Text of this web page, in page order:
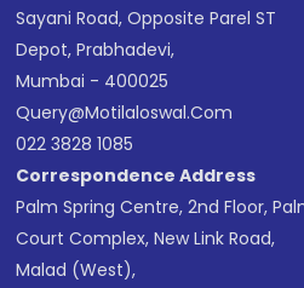
Sayani Road, Opposite Parel ST
Depot, Prabhadevi,
Mumbai - 400025
Query@motilaloswal.com
022 3828 1085
Correspondence Address
Palm Spring Centre, 2nd Floor,
Court Complex, New Link Road,
Malad (West),